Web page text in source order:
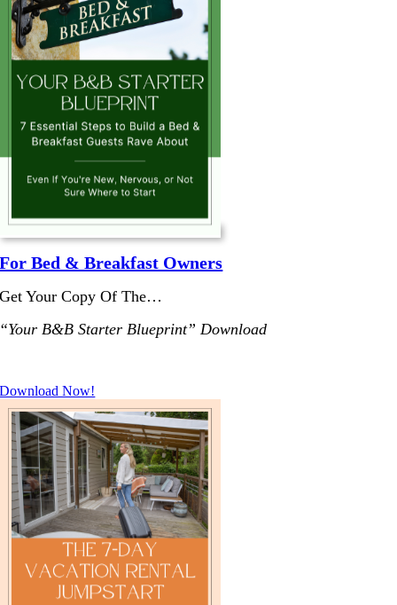
For Bed & Breakfast Owners
Get Your Copy Of The…
“Your B&B Starter Blueprint” Download
Download Now!